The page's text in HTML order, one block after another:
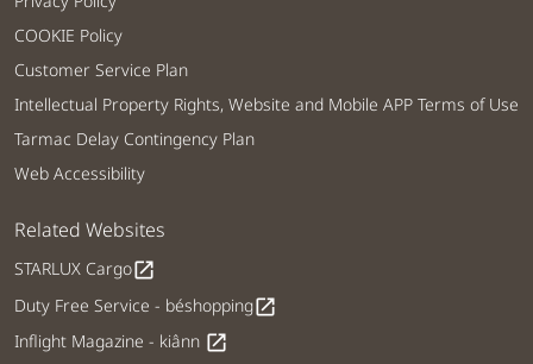
COOKIE Policy
Customer Service Plan
Intellectual Property Rights, Website and Mobile APP Terms of Use
Tarmac Delay Contingency Plan
Web Accessibility
Related Websites
STARLUX Cargoopen_in_new
Duty Free Service - béshoppingopen_in_new
Inflight Magazine - kiânn open_in_new